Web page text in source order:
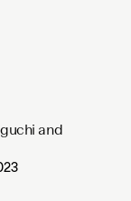
and